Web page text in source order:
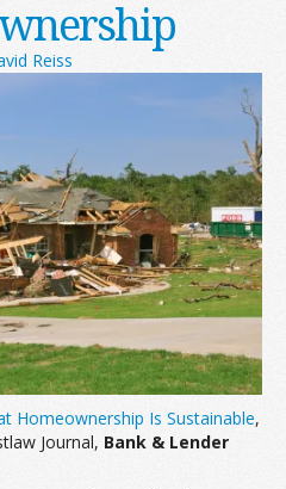
Reiss
Homeownership Is Sustainable,
Journal, Bank & Lender